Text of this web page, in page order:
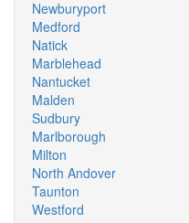
Newburyport
Medford
Natick
Marblehead
Nantucket
Malden
Sudbury
Marlborough
Milton
North Andover
Taunton
Westford